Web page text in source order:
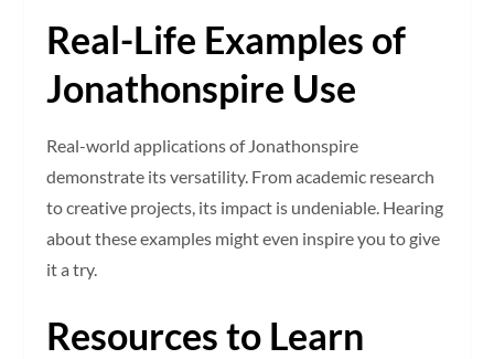
Real-Life Examples of
Jonathonspire Use
Real-world applications of Jonathonspire
demonstrate its versatility. From academic research
to creative projects, its impact is undeniable. Hearing
about these examples might even inspire you to give
it a try.
Resources to Learn